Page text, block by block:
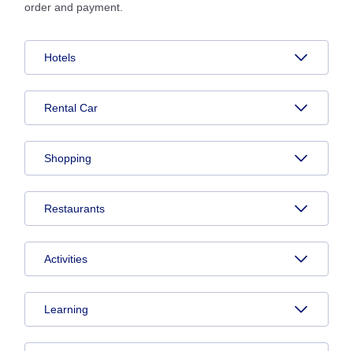
order and payment.
Hotels
Rental Car
Shopping
Restaurants
Activities
Learning